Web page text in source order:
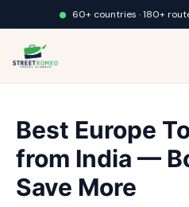
60+ countries · 180+
Best Europe
from India —
Save More